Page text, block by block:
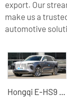
export. Our
make us a
automotive
Hongqi E-HS9 660KM Four-seater Large SUV Pure Electric Vehicle